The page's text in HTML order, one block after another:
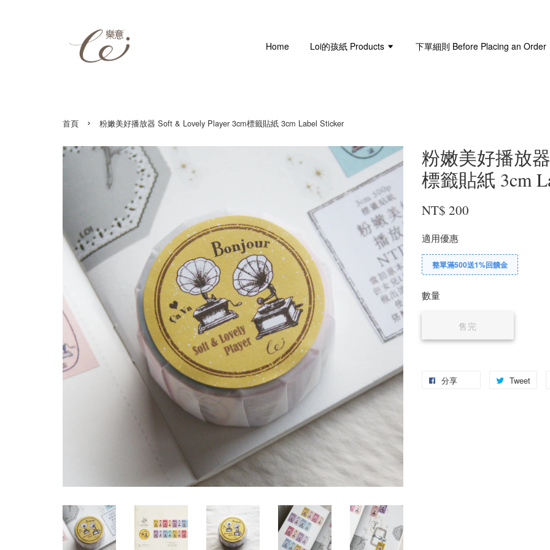
Home Loi的孩紙 Products 下單細則 Before Placing an Order
首頁 › 粉嫩美好播放器 Soft & Lovely Player 3cm標籤貼紙 3cm Label Sticker
粉嫩美好播放
標籤貼紙 3cm
NT$ 200
適用優惠
整單滿500送1%回饋金
數量
售完
分享 Tweet